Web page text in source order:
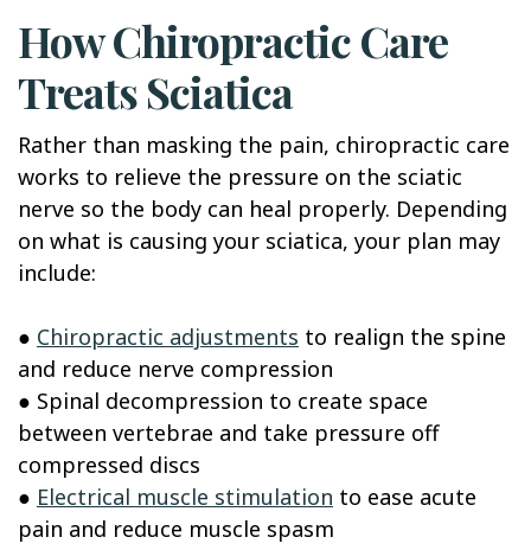
How Chiropractic Care
Treats Sciatica
Rather than masking the pain, chiropractic care
works to relieve the pressure on the sciatic
nerve so the body can heal properly. Depending
on what is causing your sciatica, your plan may
include:
● Chiropractic adjustments to realign the spine
and reduce nerve compression
● Spinal decompression to create space
between vertebrae and take pressure off
compressed discs
● Electrical muscle stimulation to ease acute
pain and reduce muscle spasm